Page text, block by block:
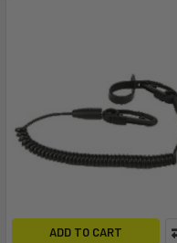
ADD TO CART